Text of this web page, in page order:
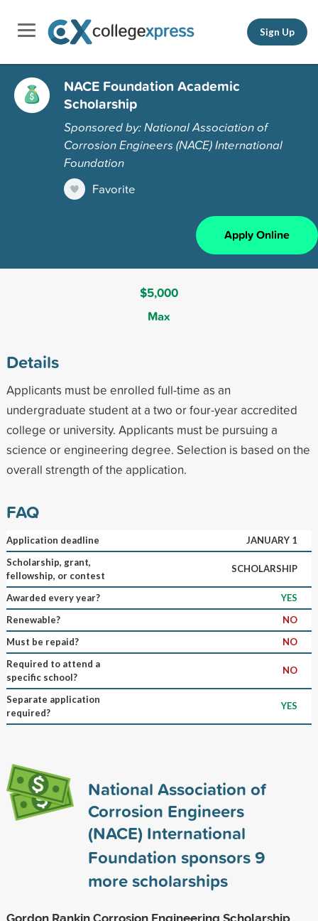
Sign Up
NACE Foundation Academic
Scholarship
Sponsored by: National Association of
Corrosion Engineers (NACE) International
Foundation
Favorite
Apply Online
$5,000
Max
Details
Applicants must be enrolled full-time as an
undergraduate student at a two or four-year accredited
college or university. Applicants must be pursuing a
science or engineering degree. Selection is based on the
overall strength of the application.
FAQ
Application deadline
JANUARY 1
Scholarship, grant,
fellowship, or contest
SCHOLARSHIP
Awarded every year?
YES
Renewable?
NO
Must be repaid?
NO
Required to attend a
specific school?
NO
Separate application
required?
YES
National Association of
Corrosion Engineers
(NACE) International
Foundation sponsors9
more scholarships
Gordon Rankin Corrosion Engineering Scholarship